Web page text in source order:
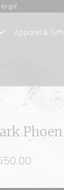
go!
Apparel &